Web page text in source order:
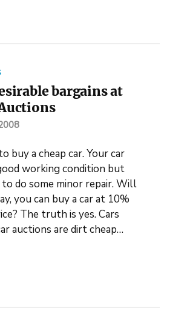
bargains at
buy a cheap car. Your car
working condition but
do some minor repair. Will
you can buy a car at 10%
The truth is yes. Cars
auctions are dirt cheap…